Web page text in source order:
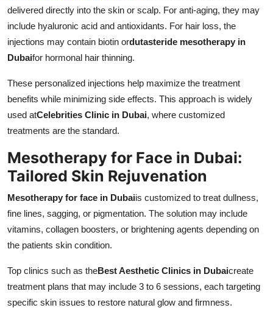
delivered directly into the skin or scalp. For anti-aging, they may
include hyaluronic acid and antioxidants. For hair loss, the
injections may contain biotin ordutasteride mesotherapy in
Dubaifor hormonal hair thinning.
These personalized injections help maximize the treatment
benefits while minimizing side effects. This approach is widely
used atCelebrities Clinic in Dubai, where customized
treatments are the standard.
Mesotherapy for Face in Dubai:
Tailored Skin Rejuvenation
Mesotherapy for face in Dubaiis customized to treat dullness,
fine lines, sagging, or pigmentation. The solution may include
vitamins, collagen boosters, or brightening agents depending on
the patients skin condition.
Top clinics such as theBest Aesthetic Clinics in Dubaicreate
treatment plans that may include 3 to 6 sessions, each targeting
specific skin issues to restore natural glow and firmness.